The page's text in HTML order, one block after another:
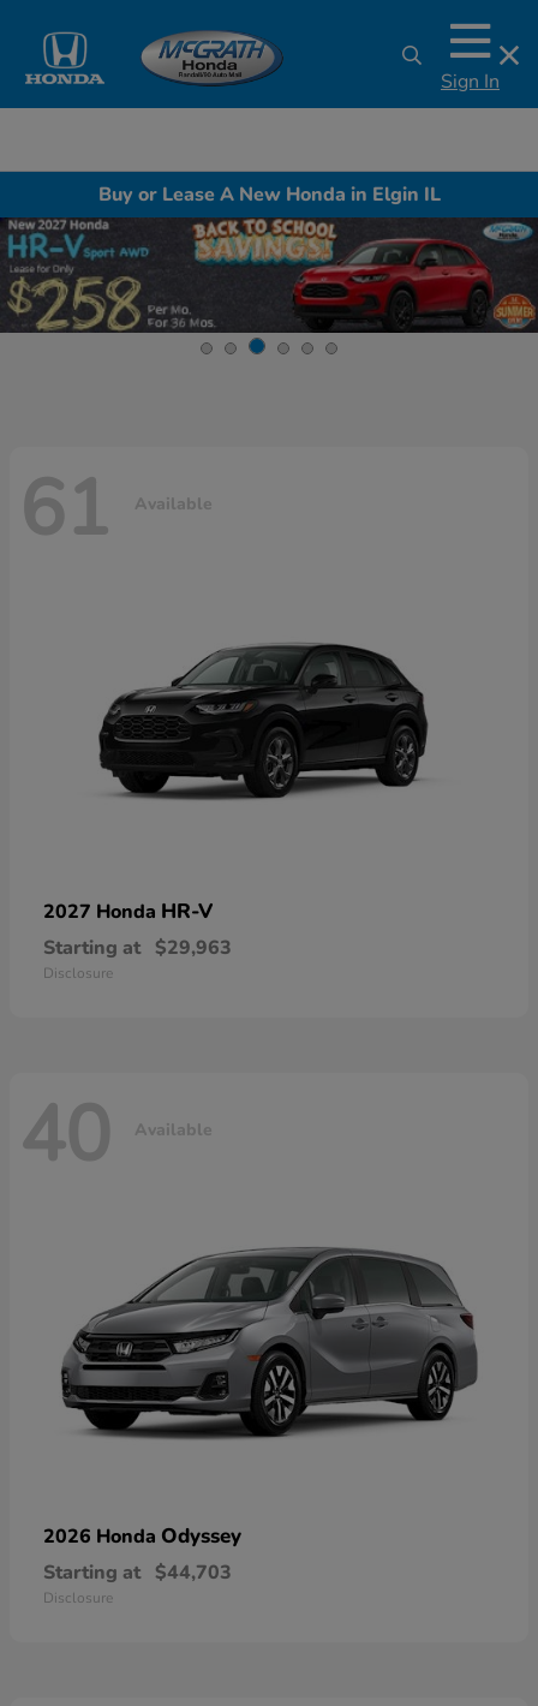
Sign In
Buy or Lease A New Honda in Elgin IL
61 Available
2027 Honda HR-V
Starting at $29,963
Disclosure
40 Available
2026 Honda Odyssey
Starting at $44,703
Disclosure